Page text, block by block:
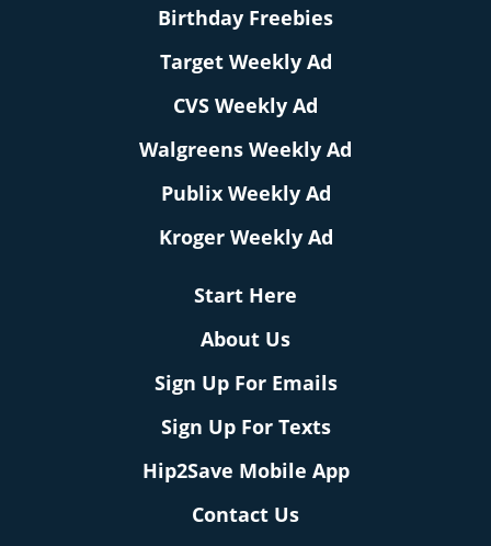
Birthday Freebies
Target Weekly Ad
CVS Weekly Ad
Walgreens Weekly Ad
Publix Weekly Ad
Kroger Weekly Ad
Start Here
About Us
Sign Up For Emails
Sign Up For Texts
Hip2Save Mobile App
Contact Us